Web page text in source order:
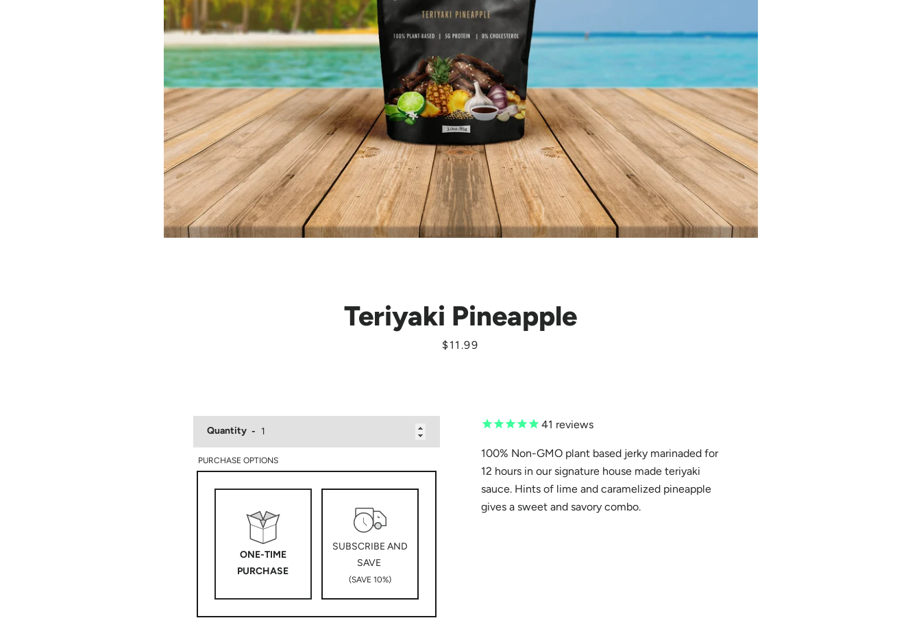
Teriyaki Pineapple
Price
$11.99
41 reviews
100% Non-GMO plant based jerky marinaded for
12 hours in our signature house made teriyaki
sauce. Hints of lime and caramelized pineapple
gives a sweet and savory combo.
Quantity
PURCHASE OPTIONS
ONE-TIME
PURCHASE
SUBSCRIBE AND
SAVE
(SAVE 10%)